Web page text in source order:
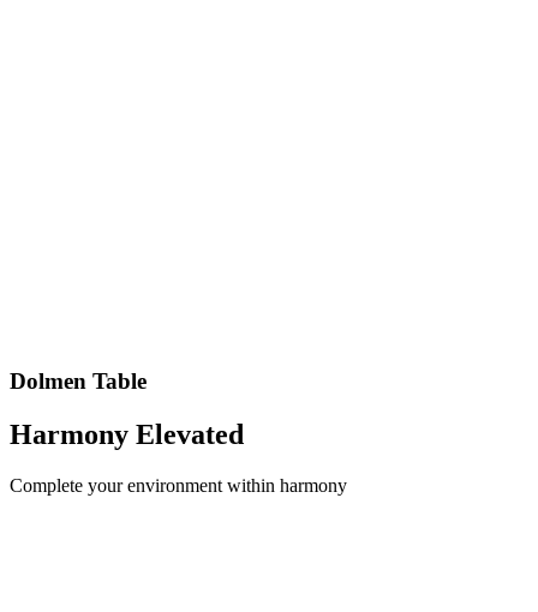
Dolmen Table
Harmony Elevated
Complete your environment within harmony